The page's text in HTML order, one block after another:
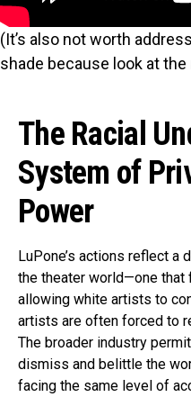
(It’s also not worth
shade because look at the
The Racial
System of
Power
LuPone’s actions reflect a
the theater world—one
allowing white artists to
artists are often forced to
The broader industry
dismiss and belittle the
facing the same level of